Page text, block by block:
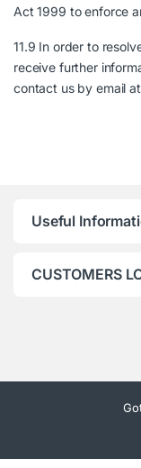
Act 1999 to enforce
11.9 In order to
receive further
contact us by email
Useful
CUSTOMERS